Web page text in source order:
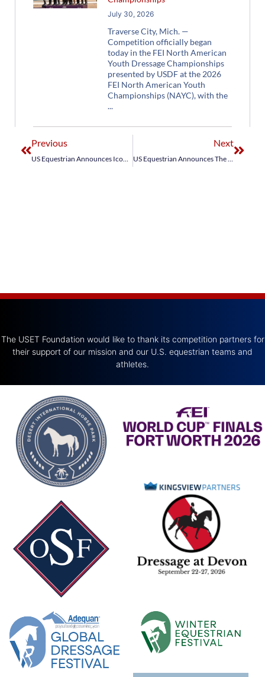
July 30, 2026
Traverse City, Mich. —
Competition officially began
today in the FEI North American
Youth Dressage Championships
presented by USDF at the 2026
FEI North American Youth
Championships (NAYC), with the
Previous
US Equestrian Announces Icon Global U.S. Jumping Team for Jumping Nations Cup St. Gallen CSIO5*
Next
US Equestrian Announces The Dutta Corp. U.S. Dressage Team for 2026 FEI Dressage Nations Cup™ Hagen CDIO4*
The USET Foundation would like to thank its competition partners for
their support of our mission and our U.S. equestrian teams and
athletes.